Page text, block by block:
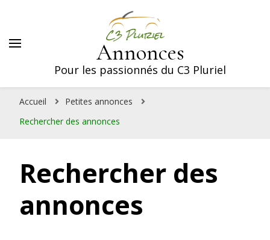
Annonces
Pour les passionnés du C3 Pluriel
Accueil
Petites annonces
Rechercher des annonces
Rechercher des
annonces